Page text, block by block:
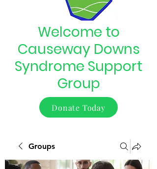
Welcome to
Causeway Downs
Syndrome Support
Group
Donate Today
Groups